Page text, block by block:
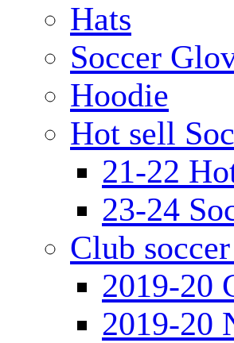
Hats
Soccer
Hoodie
Hot sell
21-22
23-24
Club
2019-20
2019-20